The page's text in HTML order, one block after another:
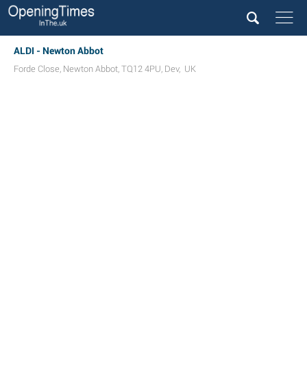
ALDI - Newton Abbot
Forde Close, Newton Abbot, TQ12 4PU, Dev, UK